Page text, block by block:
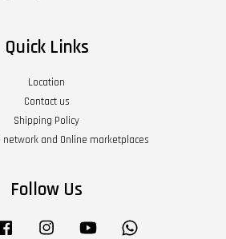
Quick Links
Location
Contact us
Shipping Policy
network and Online marketplaces
Follow Us
Facebook Instagram YouTube